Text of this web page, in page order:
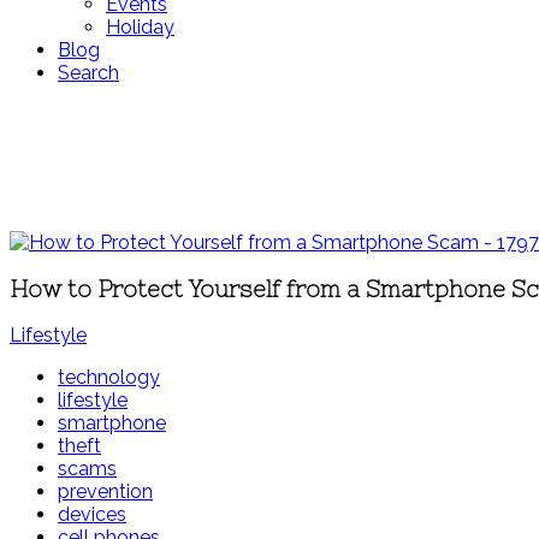
Holiday
Blog
Search
How to Protect Yourself from a Smartphone
Lifestyle
technology
lifestyle
smartphone
theft
scams
prevention
devices